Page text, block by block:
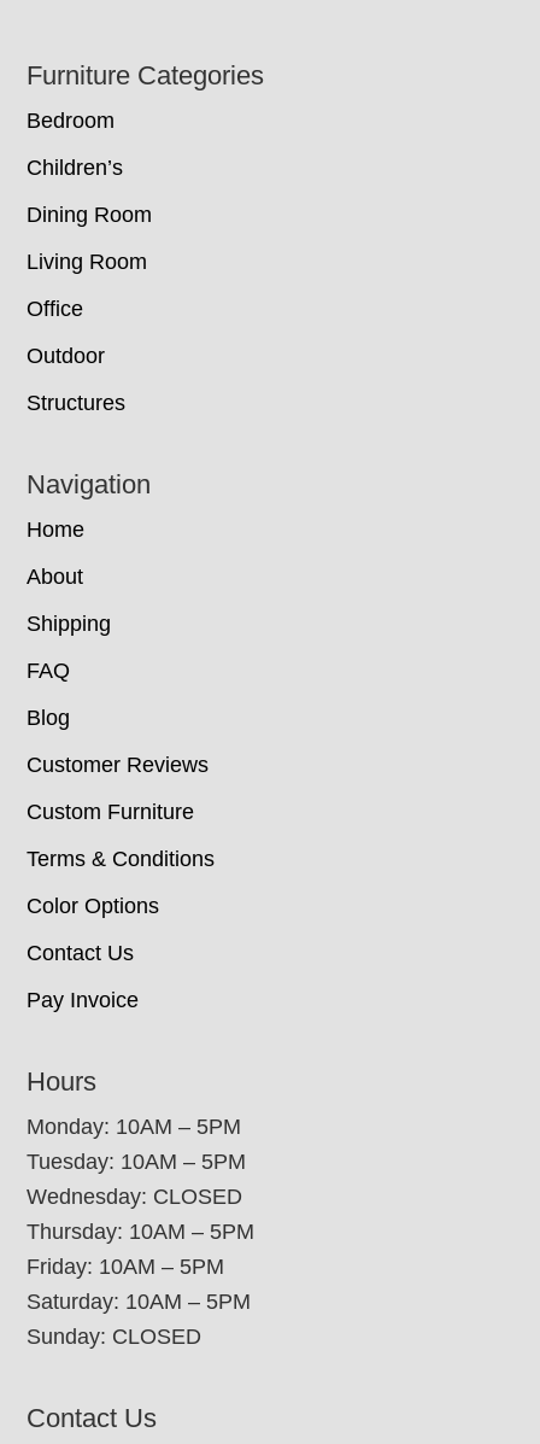
Footer
Furniture Categories
Bedroom
Children’s
Dining Room
Living Room
Office
Outdoor
Structures
Navigation
Home
About
Shipping
FAQ
Blog
Customer Reviews
Custom Furniture
Terms & Conditions
Color Options
Contact Us
Pay Invoice
Hours
Monday: 10AM – 5PM
Tuesday: 10AM – 5PM
Wednesday: CLOSED
Thursday: 10AM – 5PM
Friday: 10AM – 5PM
Saturday: 10AM – 5PM
Sunday: CLOSED
Contact Us